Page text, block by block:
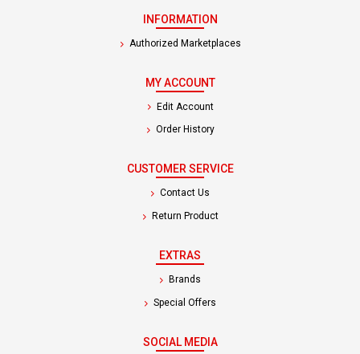
INFORMATION
Authorized Marketplaces
MY ACCOUNT
Edit Account
Order History
CUSTOMER SERVICE
Contact Us
Return Product
EXTRAS
Brands
Special Offers
SOCIAL MEDIA